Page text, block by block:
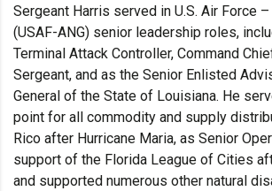
Sergeant Harris served in U.S. Air Force –
(USAF-ANG) senior leadership roles,
Terminal Attack Controller, Command
Sergeant, and as the Senior Enlisted
General of the State of Louisiana. He
point for all commodity and supply
Rico after Hurricane Maria, as Senior
support of the Florida League of Cities
and supported numerous other natural